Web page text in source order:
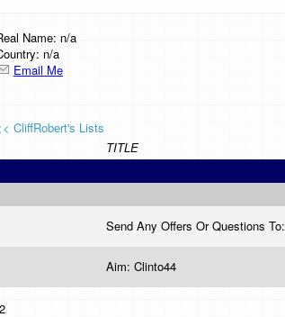
Name: n/a
n/a
Email Me
CliffRobert's Lists
TITLE
Send Any Offers Or Questions To:
Aim: Clinto44